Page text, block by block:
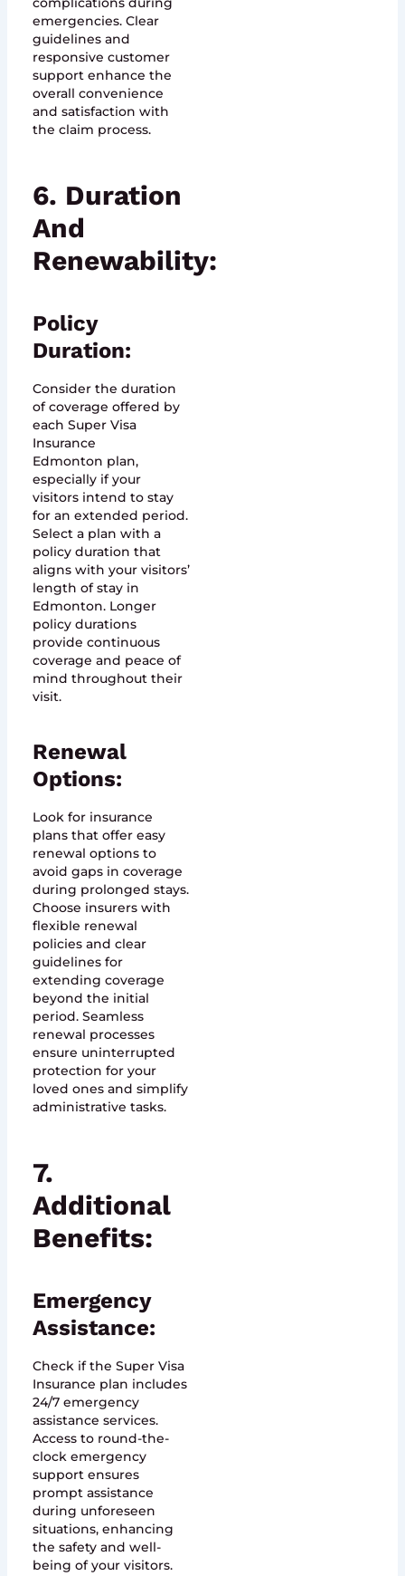
emergencies. Clear
guidelines and
responsive customer
support enhance the
overall convenience
and satisfaction with
the claim process.
6. Duration
And
Renewability:
Policy
Duration:
Consider the duration
of coverage offered by
each Super Visa
Insurance
Edmonton plan,
especially if your
visitors intend to stay
for an extended period.
Select a plan with a
policy duration that
aligns with your visitors’
length of stay in
Edmonton. Longer
policy durations
provide continuous
coverage and peace of
mind throughout their
visit.
Renewal
Options:
Look for insurance
plans that offer easy
renewal options to
avoid gaps in coverage
during prolonged stays.
Choose insurers with
flexible renewal
policies and clear
guidelines for
extending coverage
beyond the initial
period. Seamless
renewal processes
ensure uninterrupted
protection for your
loved ones and simplify
administrative tasks.
7.
Additional
Benefits:
Emergency
Assistance:
Check if the Super Visa
Insurance plan includes
24/7 emergency
assistance services.
Access to round-the-
clock emergency
support ensures
prompt assistance
during unforeseen
situations, enhancing
the safety and well-
being of your visitors.